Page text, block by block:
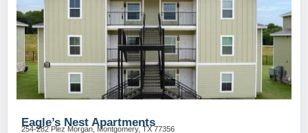
Eagle’s Nest Apartments
254-282 Plez Morgan, Montgomery, TX 77356